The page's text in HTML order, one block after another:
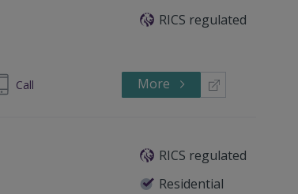
RICS regulated
Call More
RICS regulated
Residential